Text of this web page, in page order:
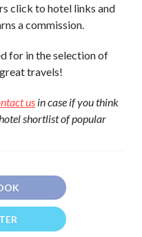
click to hotel links and
a commission.
for in the selection of
travels!
us in case if you think
shortlist of popular